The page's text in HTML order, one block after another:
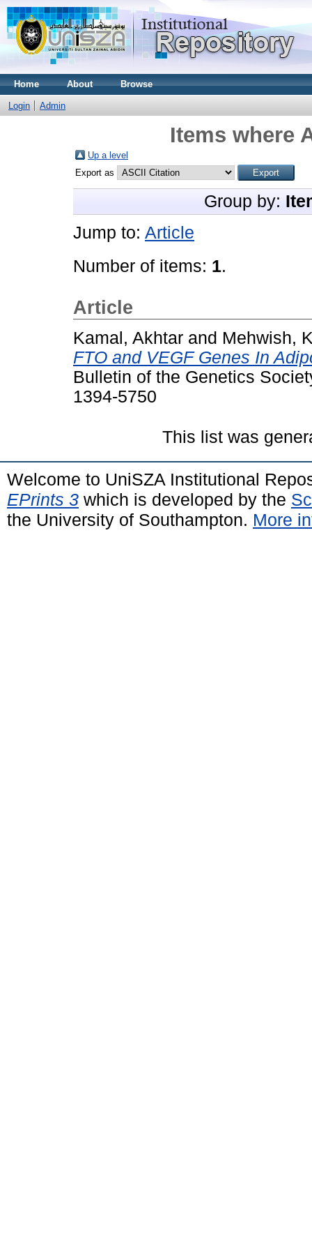
Home About Browse
Login Admin
Items where
Up a level
Export as
Group by:
Jump to: Article
Number of items: 1.
Article
Kamal, Akhtar and Mehwish,
FTO and VEGF Genes In
Bulletin of the Genetics
1394-5750
This list was
Welcome to UniSZA Institutional
EPrints 3 which is developed by the
the University of Southampton. More